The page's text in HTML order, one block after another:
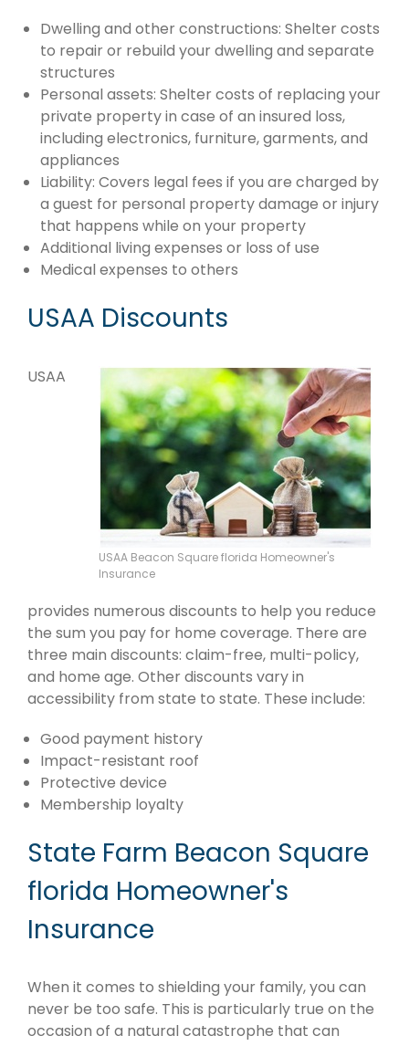
Dwelling and other constructions: Shelter costs
to repair or rebuild your dwelling and separate
structures
Personal assets: Shelter costs of replacing your
private property in case of an insured loss,
including electronics, furniture, garments, and
appliances
Liability: Covers legal fees if you are charged by
a guest for personal property damage or injury
that happens while on your property
Additional living expenses or loss of use
Medical expenses to others
USAA Discounts
USAA Beacon Square florida Homeowner's
Insurance
USAA
provides numerous discounts to help you reduce
the sum you pay for home coverage. There are
three main discounts: claim-free, multi-policy,
and home age. Other discounts vary in
accessibility from state to state. These include:
Good payment history
Impact-resistant roof
Protective device
Membership loyalty
State Farm Beacon Square
florida Homeowner's
Insurance
When it comes to shielding your family, you can
never be too safe. This is particularly true on the
occasion of a natural catastrophe that can